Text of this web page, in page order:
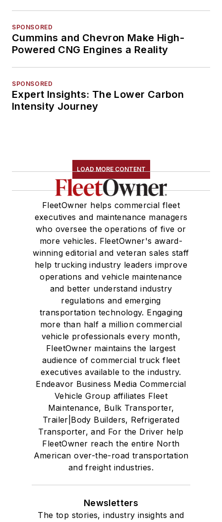
SPONSORED
Cummins and Chevron Make High-
Powered CNG Engines a Reality
SPONSORED
Expert Insights: The Lower Carbon
Intensity Journey
LOAD MORE CONTENT
FleetOwner helps commercial fleet
executives and maintenance managers
who oversee the operations of five or
more vehicles. FleetOwner's award-
winning editorial and veteran sales staff
help trucking industry leaders improve
operations and vehicle maintenance
and better understand industry
regulations and emerging
transportation technology. Engaging
more than half a million commercial
vehicle professionals every month,
FleetOwner maintains the largest
audience of commercial truck fleet
executives available to the industry.
Endeavor Business Media Commercial
Vehicle Group affiliates Fleet
Maintenance, Bulk Transporter,
Trailer|Body Builders, Refrigerated
Transporter, and For the Driver help
FleetOwner reach the entire North
American over-the-road transportation
and freight industries.
Newsletters
The top stories, industry insights and